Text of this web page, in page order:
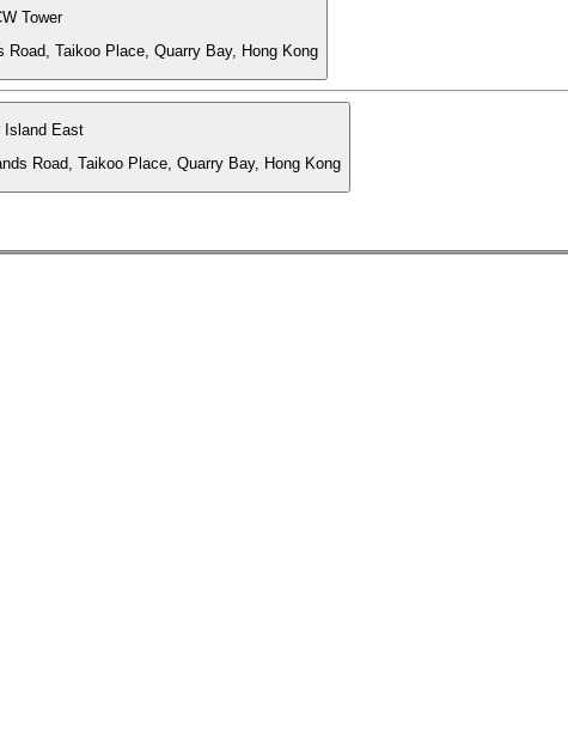
Tower
Road, Taikoo Place, Quarry Bay, Hong Kong
Island East
Road, Taikoo Place, Quarry Bay, Hong Kong